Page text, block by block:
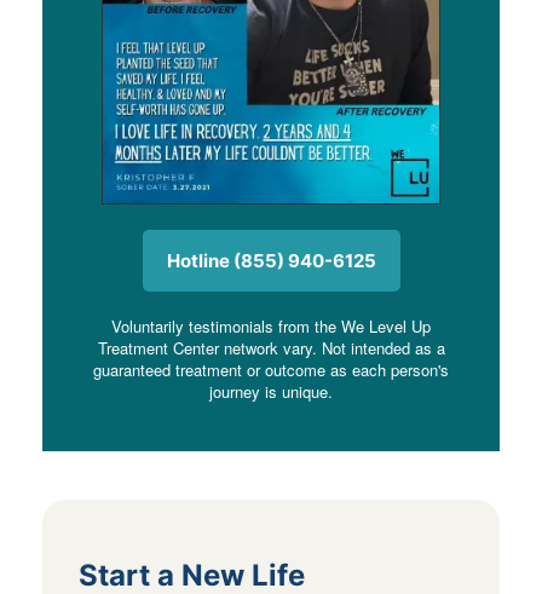
Hotline (855) 940-6125
Voluntarily testimonials from the We Level Up
Treatment Center network vary. Not intended as a
guaranteed treatment or outcome as each person's
journey is unique.
Start a New Life